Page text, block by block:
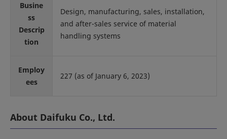
Busine
ss
Descrip
tion
Design, manufacturing, sales, installation,
and after-sales service of material
handling systems
Employ
ees
227 (as of January 6, 2023)
About Daifuku Co., Ltd.